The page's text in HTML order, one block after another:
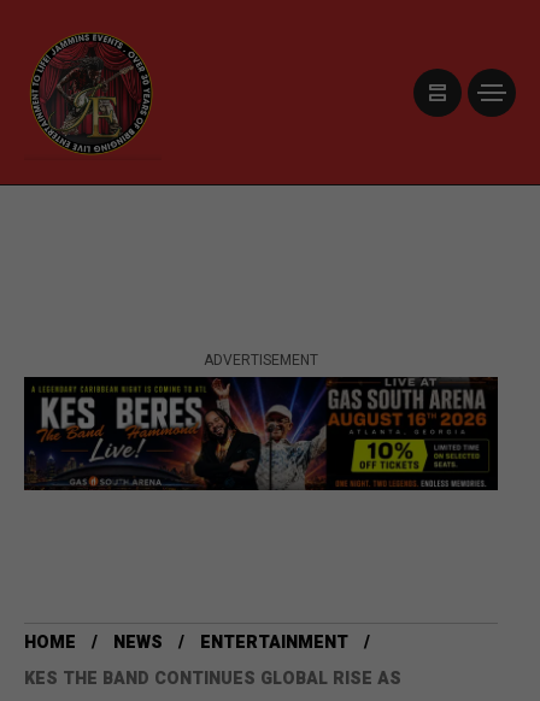
ADVERTISEMENT
HOME NEWS
ENTERTAINMENT
KES THE BAND CONTINUES GLOBAL RISE AS